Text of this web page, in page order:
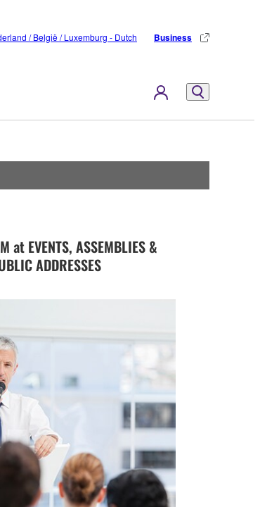
/ België / Luxemburg - Dutch Business
at EVENTS, ASSEMBLIES &
ADDRESSES